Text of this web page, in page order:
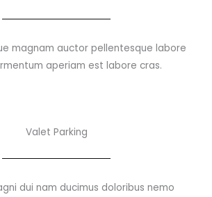
magnam auctor pellentesque labore
aperiam est labore cras.
Valet Parking
dui nam ducimus doloribus nemo